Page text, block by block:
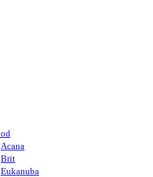
Acana
Brit
Eukanuba